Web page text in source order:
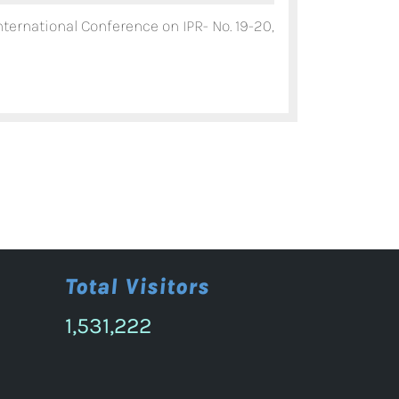
Annual
2026.
Conference on IPR- No. 19-20,
Total Visitors
1,531,222